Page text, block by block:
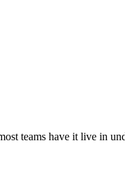
teams have it live in